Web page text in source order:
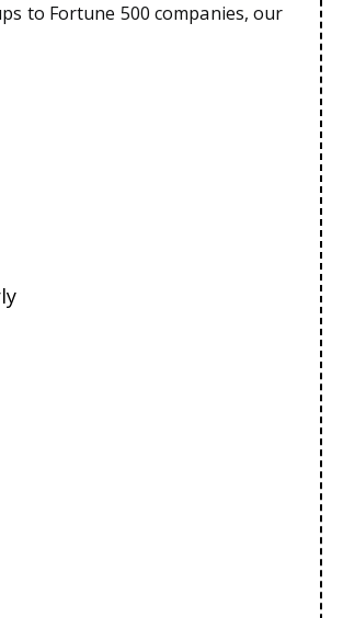
to Fortune 500 companies, our